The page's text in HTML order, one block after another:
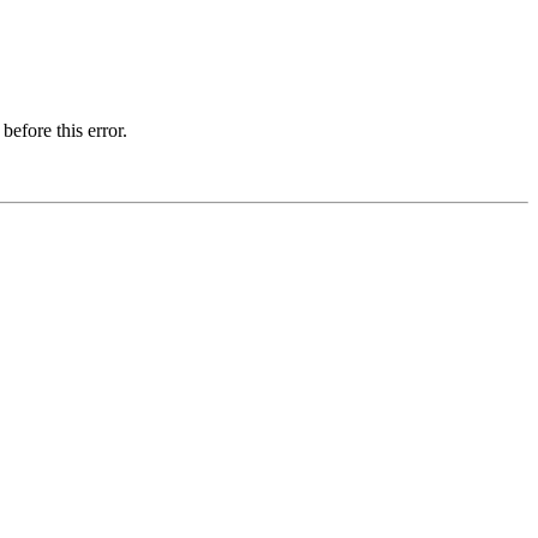
this error.